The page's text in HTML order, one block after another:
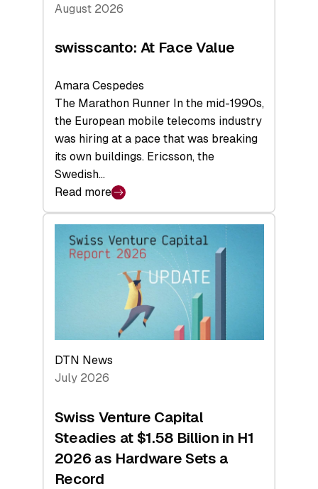
August 2026
swisscanto: At Face Value
Amara Cespedes
The Marathon Runner In the mid-1990s,
the European mobile telecoms industry
was hiring at a pace that was breaking
its own buildings. Ericsson, the
Swedish…
Read more
:
swisscanto:
Face
DTN News
July 2026
Swiss Venture Capital
Steadies at $1.58 Billion in H1
2026 as Hardware Sets a
Record